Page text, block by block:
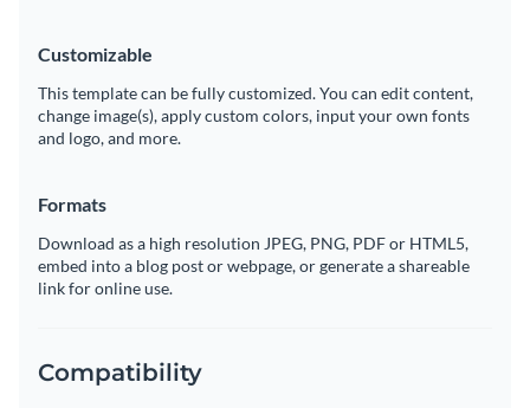
Customizable
This template can be fully customized. You can edit content,
change image(s), apply custom colors, input your own fonts
and logo, and more.
Formats
Download as a high resolution JPEG, PNG, PDF or HTML5,
embed into a blog post or webpage, or generate a shareable
link for online use.
Compatibility